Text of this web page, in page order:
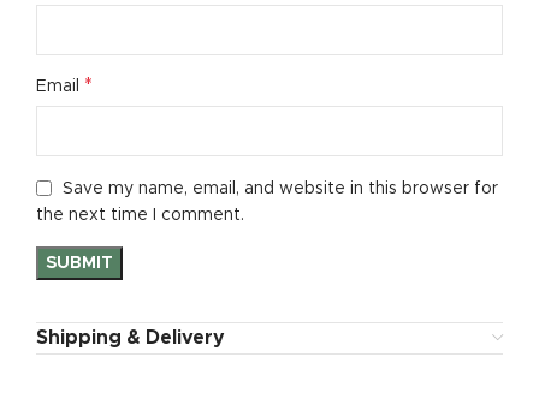
Email *
Save my name, email, and website in this browser for
the next time I comment.
Shipping & Delivery